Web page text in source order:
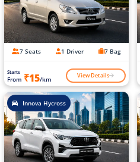
7 Seats 1 Driver 7 Bag
Starts
From ₹15/km View Details
Innova Hycross